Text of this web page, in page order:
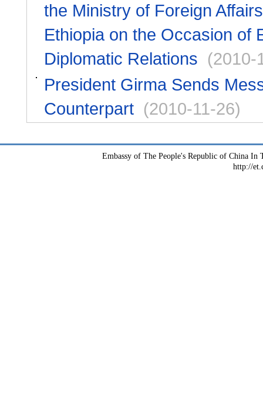
the Ministry of Foreign
Ethiopia on the Occasion of
Diplomatic Relations (2010-
President Girma Sends
Counterpart (2010-11-26)
Embassy of The People's Republic of China
http://